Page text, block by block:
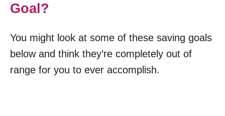
Goal?
You might look at some of these saving goals
below and think they’re completely out of
range for you to ever accomplish.